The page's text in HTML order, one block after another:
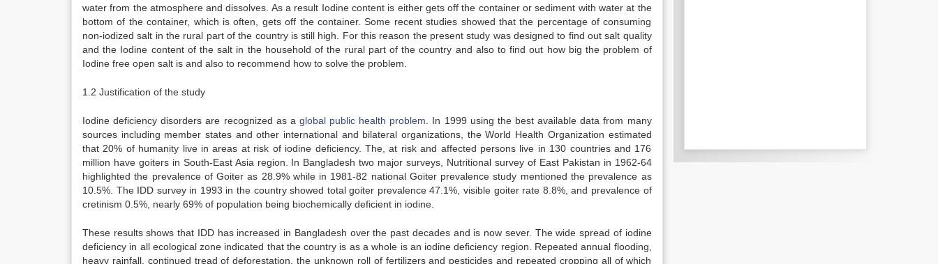
water from the atmosphere and dissolves. As a result Iodine content is either gets off the container or sediment with water at the
bottom of the container, which is often, gets off the container. Some recent studies showed that the percentage of consuming
non-iodized salt in the rural part of the country is still high. For this reason the present study was designed to find out salt quality
and the Iodine content of the salt in the household of the rural part of the country and also to find out how big the problem of
Iodine free open salt is and also to recommend how to solve the problem.
1.2 Justification of the study
Iodine deficiency disorders are recognized as a global public health problem . In 1999 using the best available data from many
sources including member states and other international and bilateral organizations, the World Health Organization estimated
that 20% of humanity live in areas at risk of iodine deficiency. The, at risk and affected persons live in 130 countries and 176
million have goiters in South-East Asia region. In Bangladesh two major surveys, Nutritional survey of East Pakistan in 1962-64
highlighted the prevalence of Goiter as 28.9% while in 1981-82 national Goiter prevalence study mentioned the prevalence as
10.5%. The IDD survey in 1993 in the country showed total goiter prevalence 47.1%, visible goiter rate 8.8%, and prevalence of
cretinism 0.5%, nearly 69% of population being biochemically deficient in iodine.
These results shows that IDD has increased in Bangladesh over the past decades and is now sever. The wide spread of iodine
deficiency in all ecological zone indicated that the country is as a whole is an iodine deficiency region. Repeated annual flooding,
heavy rainfall, continued tread of deforestation, the unknown roll of fertilizers and pesticides and repeated cropping all of which